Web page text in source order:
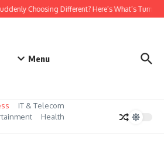
Choosing Different? Here’s What’s Turning
Menu
IT & Telecom
Health